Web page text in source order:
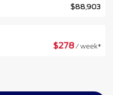
$88,903
$278 / week*